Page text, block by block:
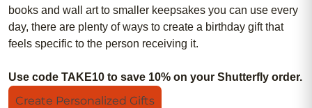
books and wall art to smaller keepsakes you can use every
day, there are plenty of ways to create a birthday gift that
feels specific to the person receiving it.
Use code TAKE10 to save 10% on your Shutterfly order.
Create Personalized Gifts